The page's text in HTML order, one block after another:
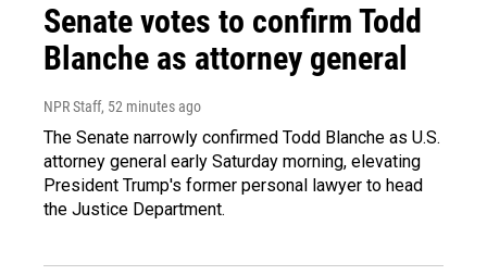
Senate votes to confirm Todd
Blanche as attorney general
NPR Staff, 52 minutes ago
The Senate narrowly confirmed Todd Blanche as U.S.
attorney general early Saturday morning, elevating
President Trump's former personal lawyer to head
the Justice Department.